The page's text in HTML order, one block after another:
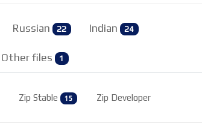
Russian 22 Indian 24
Other files 1
Zip Stable 15 Zip Developer